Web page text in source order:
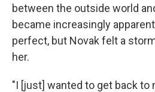
between the outside world
became increasingly
perfect, but Novak felt a
her.
"I [just] wanted to get back to